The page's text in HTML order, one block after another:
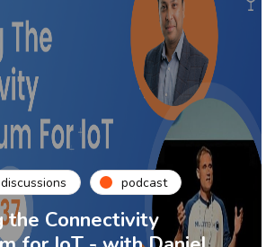
podcast
the Connectivity